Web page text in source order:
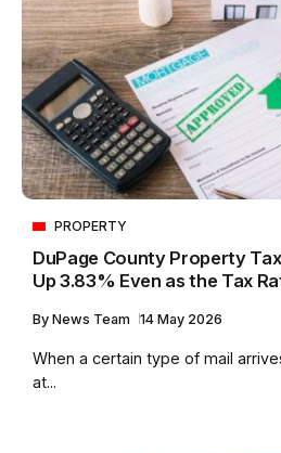
PROPERTY
DuPage County Property
Up 3.83% Even as the Tax
By News Team 14 May 2026
When a certain type of mail
at...